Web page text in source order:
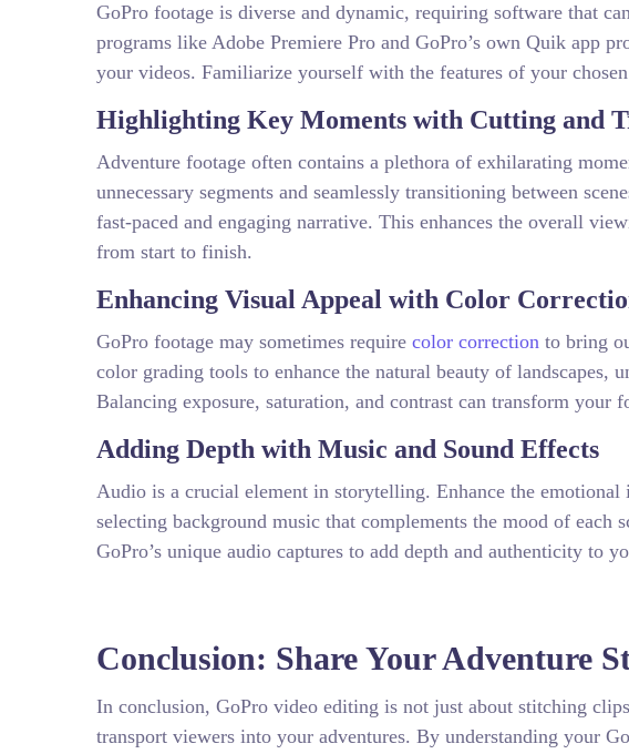
GoPro footage is diverse and dynamic, requiring software that
programs like Adobe Premiere Pro and GoPro’s own Quik app
your videos. Familiarize yourself with the features of your
Highlighting Key Moments with Cutting and
Adventure footage often contains a plethora of exhilarating
unnecessary segments and seamlessly transitioning between
fast-paced and engaging narrative. This enhances the overall
from start to finish.
Enhancing Visual Appeal with Color
GoPro footage may sometimes require color correction to bring
color grading tools to enhance the natural beauty of landscapes,
Balancing exposure, saturation, and contrast can transform your
Adding Depth with Music and Sound Effects
Audio is a crucial element in storytelling. Enhance the
selecting background music that complements the mood of each
GoPro’s unique audio captures to add depth and authenticity to
Conclusion: Share Your Adventure
In conclusion, GoPro video editing is not just about stitching
transport viewers into your adventures. By understanding your